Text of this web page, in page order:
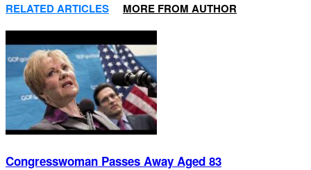
RELATED ARTICLES MORE FROM AUTHOR
Congresswoman Passes Away Aged 83